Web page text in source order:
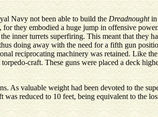
Navy not been able to build theDreadnoughtin
they embodied a huge jump in offensive
inner turrets superfiring. This meant that they
doing away with the need for a fifth gun
reciprocating machinery was retained. Like
craft. These guns were placed a deck
As valuable weight had been devoted to the
was reduced to 10 feet, being equivalent to the